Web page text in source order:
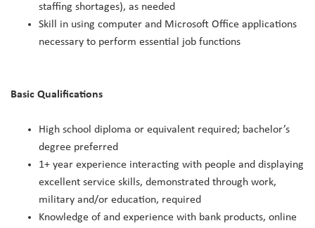
staffing shortages), as needed
Skill in using computer and Microsoft Office applications
necessary to perform essential job functions
Basic Qualifications
High school diploma or equivalent required; bachelor’s
degree preferred
1+ year experience interacting with people and displaying
excellent service skills, demonstrated through work,
military and/or education, required
Knowledge of and experience with bank products, online